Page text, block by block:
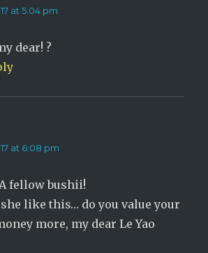
at 5:04 pm
dear! ?
at 6:08 pm
fellow bushii!
like this… do you value your
more, my dear Le Yao